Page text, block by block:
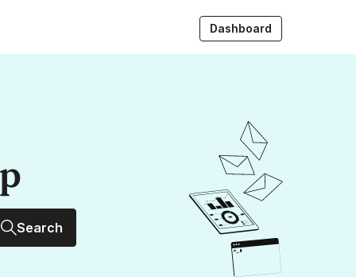
Dashboard
Search